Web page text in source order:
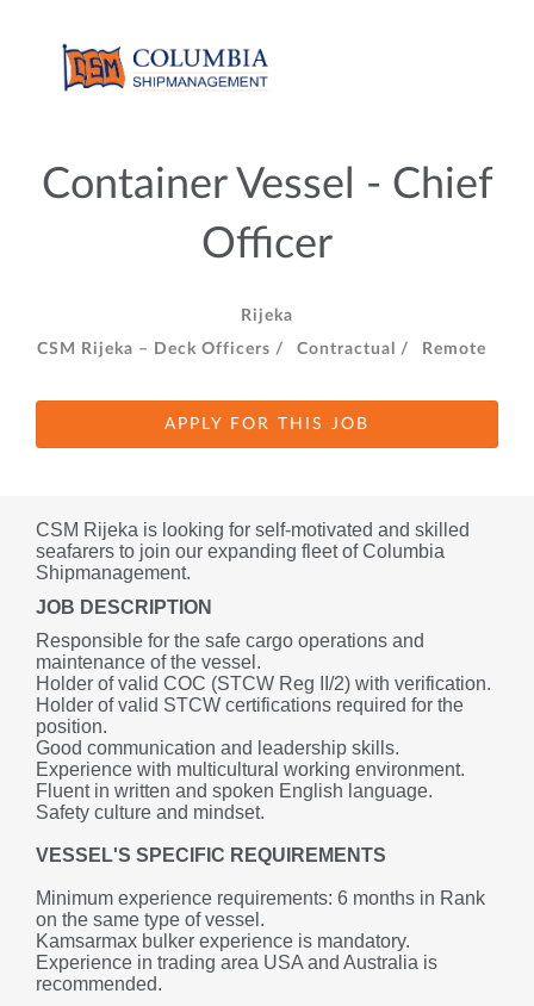
Container Vessel - Chief
Officer
Rijeka
CSM Rijeka – Deck Officers /
Contractual / Remote
APPLY FOR THIS JOB
CSM Rijeka is looking for self-motivated and skilled
seafarers to join our expanding fleet of Columbia
Shipmanagement.
JOB DESCRIPTION
Responsible for the safe cargo operations and
maintenance of the vessel.
Holder of valid COC (STCW Reg II/2) with verification.
Holder of valid STCW certifications required for the
position.
Good communication and leadership skills.
Experience with multicultural working environment.
Fluent in written and spoken English language.
Safety culture and mindset.
VESSEL'S SPECIFIC REQUIREMENTS
Minimum experience requirements: 6 months in Rank
on the same type of vessel.
Kamsarmax bulker experience is mandatory.
Experience in trading area USA and Australia is
recommended.